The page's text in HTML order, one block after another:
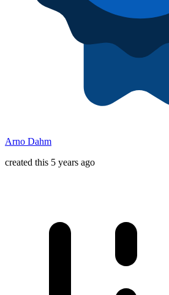
Arno Dahm
created this 5 years ago